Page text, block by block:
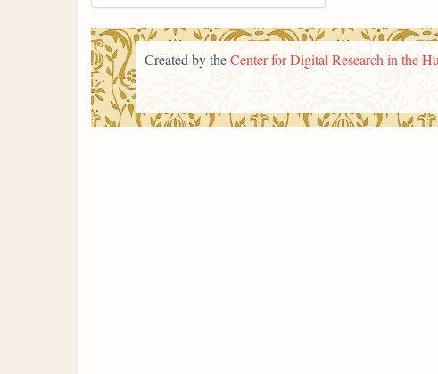
Created by theCenter for Digital Research in the